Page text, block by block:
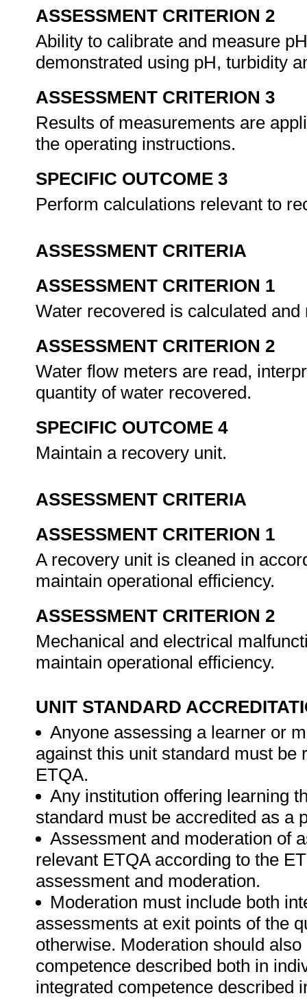
ASSESSMENT CRITERION 2
Ability to calibrate and measure
demonstrated using pH, turbidity
ASSESSMENT CRITERION 3
Results of measurements are
the operating instructions.
SPECIFIC OUTCOME 3
Perform calculations relevant to
ASSESSMENT CRITERIA
ASSESSMENT CRITERION 1
Water recovered is calculated
ASSESSMENT CRITERION 2
Water flow meters are read,
quantity of water recovered.
SPECIFIC OUTCOME 4
Maintain a recovery unit.
ASSESSMENT CRITERIA
ASSESSMENT CRITERION 1
A recovery unit is cleaned in
maintain operational efficiency.
ASSESSMENT CRITERION 2
Mechanical and electrical
maintain operational efficiency.
UNIT STANDARD
Anyone assessing a learner or
against this unit standard must
ETQA.
Any institution offering learning
standard must be accredited as a
Assessment and moderation of
relevant ETQA according to the
assessment and moderation.
Moderation must include both
assessments at exit points of the
otherwise. Moderation should
competence described both in
integrated competence described